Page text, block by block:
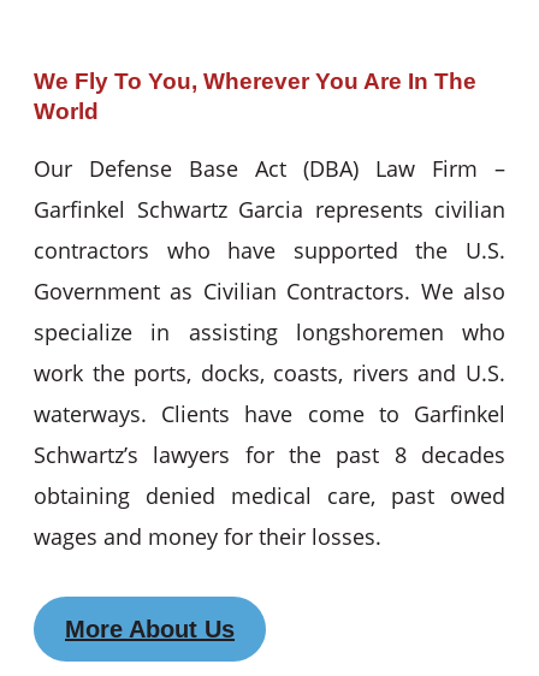
We Fly To You, Wherever You Are In The
World
Our Defense Base Act (DBA) Law Firm –
Garfinkel Schwartz Garcia represents civilian
contractors who have supported the U.S.
Government as Civilian Contractors. We also
specialize in assisting longshoremen who
work the ports, docks, coasts, rivers and U.S.
waterways. Clients have come to Garfinkel
Schwartz’s lawyers for the past 8 decades
obtaining denied medical care, past owed
wages and money for their losses.
More About Us